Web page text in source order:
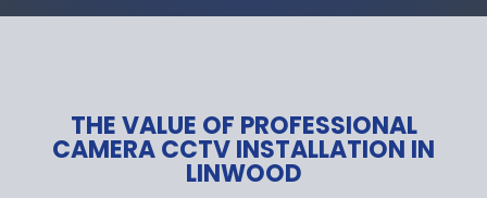
THE VALUE OF PROFESSIONAL
CAMERA CCTV INSTALLATION IN
LINWOOD